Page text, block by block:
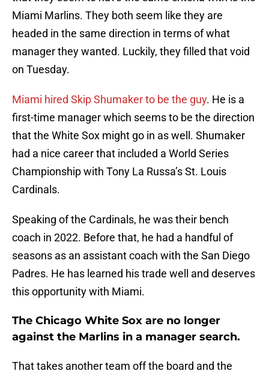
Miami Marlins. They both seem like they are
headed in the same direction in terms of what
manager they wanted. Luckily, they filled that void
on Tuesday.
Miami hired Skip Shumaker to be the guy. He is a
first-time manager which seems to be the direction
that the White Sox might go in as well. Shumaker
had a nice career that included a World Series
Championship with Tony La Russa’s St. Louis
Cardinals.
Speaking of the Cardinals, he was their bench
coach in 2022. Before that, he had a handful of
seasons as an assistant coach with the San Diego
Padres. He has learned his trade well and deserves
this opportunity with Miami.
The Chicago White Sox are no longer
against the Marlins in a manager search.
That takes another team off the board and the